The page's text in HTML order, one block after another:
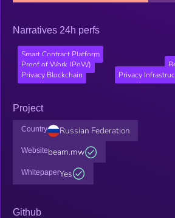
Narratives 24h perfs
Smart Contract Platform
Proof of Work (PoW)
Privacy Blockchain
Privacy
Project
Country Russian Federation
Websitebeam.mw
WhitepaperYes
Github